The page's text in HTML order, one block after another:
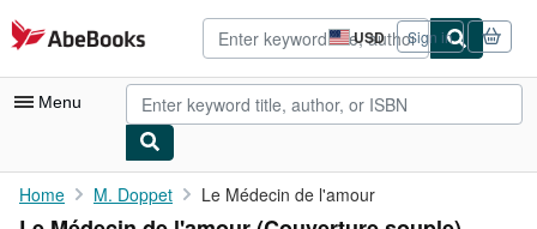
Skip to main content
AbeBooks.com USD
Site
shopping
preferences
Sign in
Menu
My Account
Home M. Doppet Le Médecin de l'amour